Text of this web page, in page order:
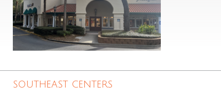
SOUTHEAST CENTERS